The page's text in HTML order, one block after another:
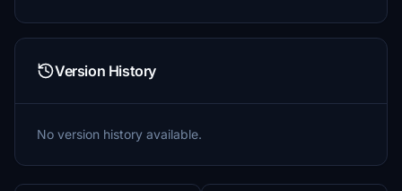
Version History
No version history available.